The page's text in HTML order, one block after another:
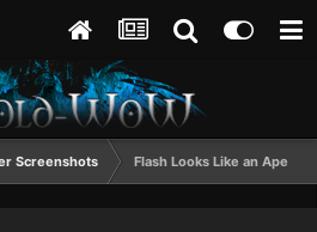
Screenshots Flash Looks Like an Ape Up